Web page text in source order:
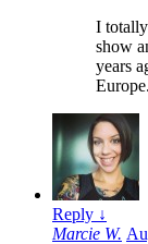
I
show
years
Europe.
Reply ↓
Marcie W.